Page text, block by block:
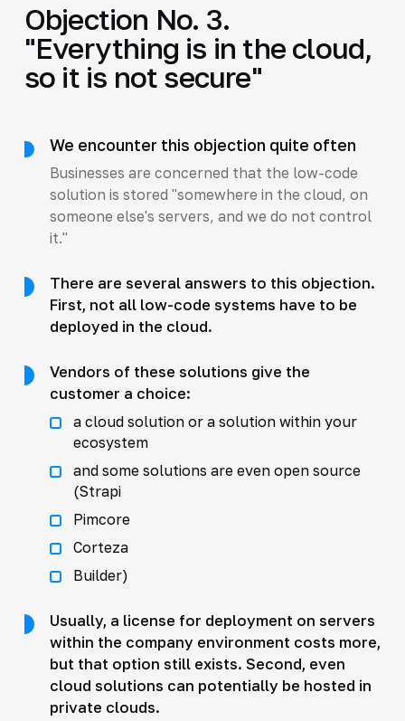
Objection No. 3.
"Everything is in the cloud,
so it is not secure"
We encounter this objection quite often
Businesses are concerned that the low-code
solution is stored "somewhere in the cloud, on
someone else's servers, and we do not control
it."
There are several answers to this objection.
First, not all low-code systems have to be
deployed in the cloud.
Vendors of these solutions give the
customer a choice:
a cloud solution or a solution within your
ecosystem
and some solutions are even open source
(Strapi
Pimcore
Corteza
Builder)
Usually, a license for deployment on servers
within the company environment costs more,
but that option still exists. Second, even
cloud solutions can potentially be hosted in
private clouds.